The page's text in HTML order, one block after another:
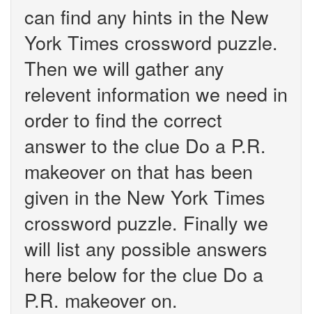
can find any hints in the New
York Times crossword puzzle.
Then we will gather any
relevent information we need in
order to find the correct
answer to the clue Do a P.R.
makeover on that has been
given in the New York Times
crossword puzzle. Finally we
will list any possible answers
here below for the clue Do a
P.R. makeover on.